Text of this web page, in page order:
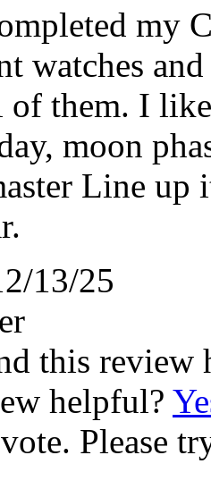
my
watches
of them. I
moon
Line up
13/25
this review
helpful?
Please